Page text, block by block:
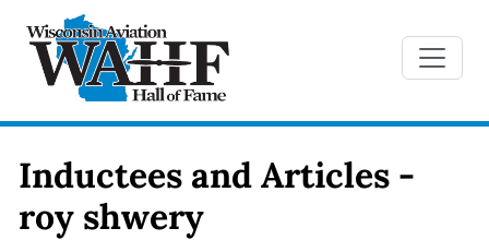
Inductees and Articles -
roy shwery